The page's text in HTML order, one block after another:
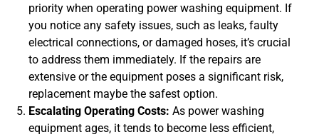
priority when operating power washing equipment. If
you notice any safety issues, such as leaks, faulty
electrical connections, or damaged hoses, it’s crucial
to address them immediately. If the repairs are
extensive or the equipment poses a significant risk,
replacement maybe the safest option.
Escalating Operating Costs: As power washing
equipment ages, it tends to become less efficient,